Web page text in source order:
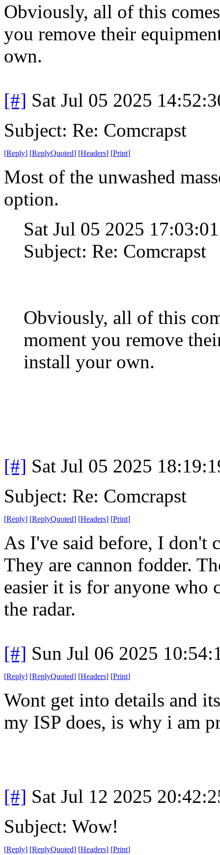
Obviously, all of this
you remove their
own.
[#] Sat Jul 05 2025
Subject: Re: Comcrapst
[Reply] [ReplyQuoted] [Headers] [Print]
Most of the unwashed
option.
Sat Jul 05 2025
Subject: Re: Comcrapst
Obviously, all of this
moment you remove
install your own.
[#] Sat Jul 05 2025
Subject: Re: Comcrapst
[Reply] [ReplyQuoted] [Headers] [Print]
As I've said before, I don't
They are cannon fodder.
easier it is for anyone who
the radar.
[#] Sun Jul 06 2025
[Reply] [ReplyQuoted] [Headers] [Print]
Wont get into details and
my ISP does, is why i am
[#] Sat Jul 12 2025
Subject: Wow!
[Reply] [ReplyQuoted] [Headers] [Print]